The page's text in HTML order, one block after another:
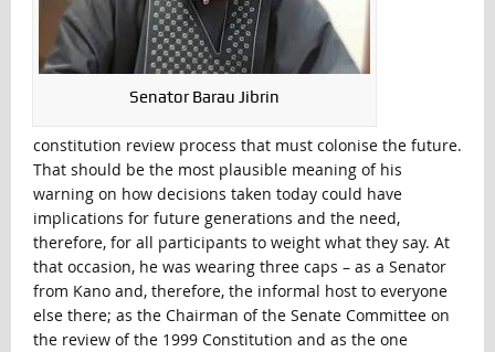
Senator Barau Jibrin
constitution review process that must colonise the future.
That should be the most plausible meaning of his
warning on how decisions taken today could have
implications for future generations and the need,
therefore, for all participants to weight what they say. At
that occasion, he was wearing three caps – as a Senator
from Kano and, therefore, the informal host to everyone
else there; as the Chairman of the Senate Committee on
the review of the 1999 Constitution and as the one